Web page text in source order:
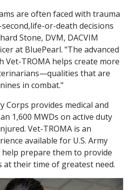
are often faced with trauma
or-death decisions
Stone, DVM, DACVIM
at BluePearl. "The advanced
TROMA helps create more
that are
in combat."
Corps provides medical and
1,600 MWDs on active duty
Vet-TROMA is an
available for U.S. Army
prepare them to provide
at their time of greatest need.